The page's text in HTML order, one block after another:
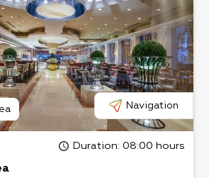
Navigation
Duration: 08:00 hours